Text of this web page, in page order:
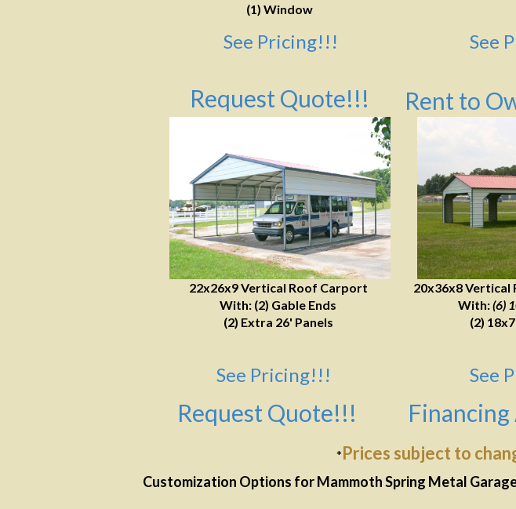
Rent to
Request Quote!!!
Request Quote!!!
(1) Window
22x26x9 Vertical Roof Carport
With: (2) Gable Ends
(2) Extra 26' Panels
20x36x8 Vertical
With:(6)
(2)
*Prices subject to
See Pricing!!! See
See
See Pricing!!!
Customization Options for Mammoth Spring Metal